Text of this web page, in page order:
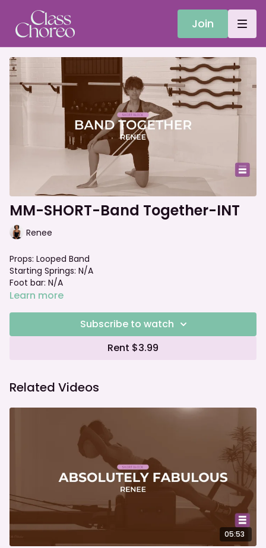
Join
MM-SHORT-Band Together-INT
Renee
Props: Looped Band
Starting Springs: N/A
Foot bar: N/A
Learn more
Subscribe to watch
Rent $3.99
Related Videos
05:53